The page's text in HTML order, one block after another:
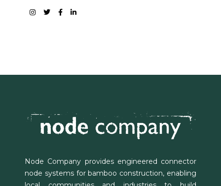
Node Company provides engineered connector
node systems for bamboo construction, enabling